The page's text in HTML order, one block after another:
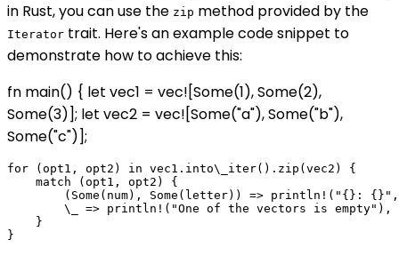
in Rust, you can use the zip method provided by the
Iterator trait. Here's an example code snippet to
demonstrate how to achieve this:
fn main() { let vec1 = vec![Some(1), Some(2),
Some(3)]; let vec2 = vec![Some("a"), Some("b"),
Some("c")];
for (opt1, opt2) in vec1.into\_iter().zip(vec2) {
    match (opt1, opt2) {
(Some(num), Some(letter)) => println!("{}:
        \_ => println!("One of the vectors is empty"),
    }